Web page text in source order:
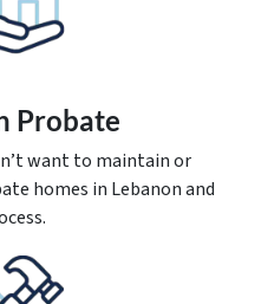
Probate
want to maintain or
homes in Lebanon and